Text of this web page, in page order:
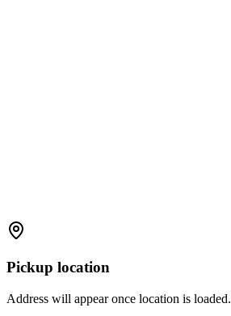
Pickup location
Address will appear once location is loaded.